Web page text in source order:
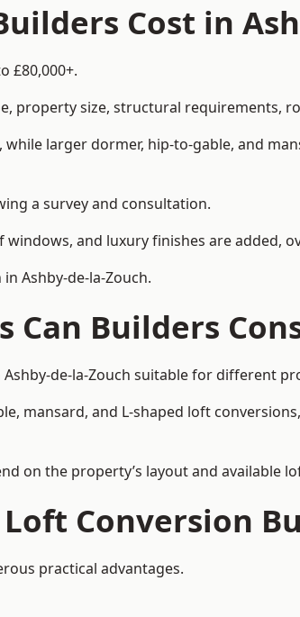
Cost in
£80,000+.
property size, structural requirements,
larger dormer, hip-to-gable, and
a survey and consultation.
and luxury finishes are added,
Ashby-de-la-Zouch.
Can Builders
de-la-Zouch suitable for different
mansard, and L-shaped loft
on the property’s layout and available
Conversion
practical advantages.